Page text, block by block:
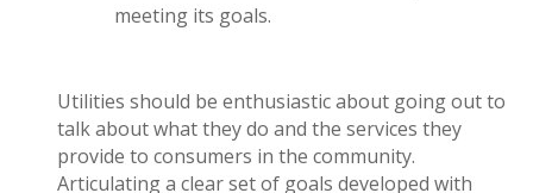
meeting its goals.
Utilities should be enthusiastic about going out to
talk about what they do and the services they
provide to consumers in the community.
Articulating a clear set of goals developed with